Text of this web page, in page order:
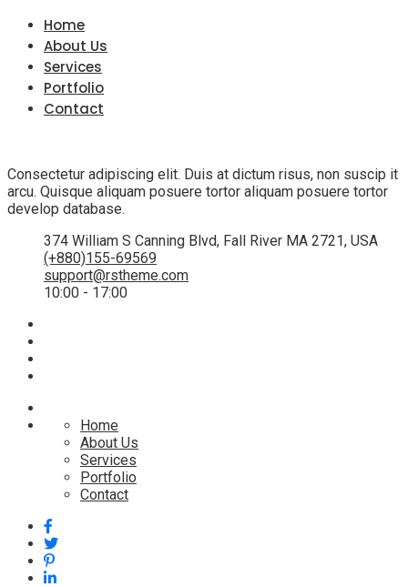
Home
About Us
Services
Portfolio
Contact
Consectetur adipiscing elit. Duis at dictum risus, non suscip it
arcu. Quisque aliquam posuere tortor aliquam posuere tortor
develop database.
374 William S Canning Blvd, Fall River MA 2721, USA
(+880)155-69569
support@rstheme.com
10:00 - 17:00
Home
About Us
Services
Portfolio
Contact